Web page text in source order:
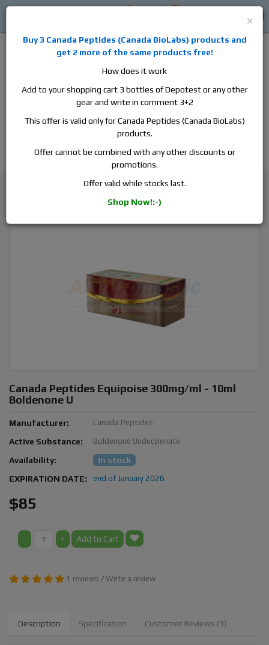
aromatase inhibitors, anti-estrogens, human growth hormone, human
chorionic gonadotropin, skin care and hair care products, men's health
products and etc. We guarantee fast & secure shipment.
Boldenone
Canada Peptides Equipoise 300mg/ml - 10ml
Boldenone U
Manufacturer: Canada Peptides
Active Substance: Boldenone Undecylenate
Availability:
In stock
EXPIRATION DATE:
end of January 2026
$85
- + Add to Cart
1 reviews / Write a review
Description Specification Customer Reviews (1)
×
Buy 3 Canada Peptides (Canada BioLabs) products and
get 2 more of the same products free!
How does it work
Add to your shopping cart 3 bottles of Depotest or any other
gear and write in comment 3+2
This offer is valid only for Canada Peptides (Canada BioLabs)
products.
Offer cannot be combined with any other discounts or
promotions.
Offer valid while stocks last.
Shop Now!:-)